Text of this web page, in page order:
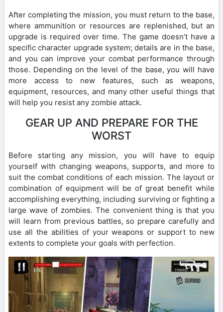
After completing the mission, you must return to the base,
where ammunition or resources are replenished, but an
upgrade is required over time. The game doesn’t have a
specific character upgrade system; details are in the base,
and you can improve your combat performance through
those. Depending on the level of the base, you will have
more access to new features, such as weapons,
equipment, resources, and many other useful things that
will help you resist any zombie attack.
GEAR UP AND PREPARE FOR THE
WORST
Before starting any mission, you will have to equip
yourself with changing weapons, supports, and more to
suit the combat conditions of each mission. The layout or
combination of equipment will be of great benefit while
accomplishing everything, including surviving or fighting a
large wave of zombies. The convenient thing is that you
will learn from previous battles, so prepare carefully and
use all the abilities of your weapons or support to new
extents to complete your goals with perfection.